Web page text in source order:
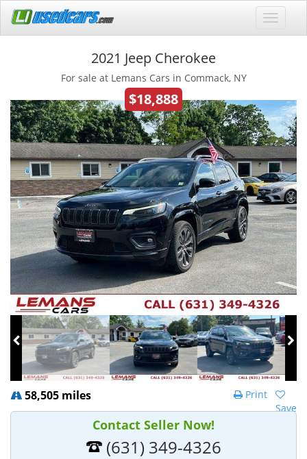
2021 Jeep Cherokee
For sale at Lemans Cars in Commack, NY
$18,888
58,505 miles
Save
Print
Contact Seller Now!
(631) 349-4326